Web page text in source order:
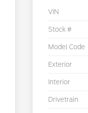
VIN
Stock #
Model Code
Exterior
Interior
Drivetrain